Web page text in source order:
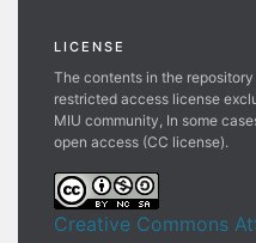
LICENSE
The contents in the
restricted access license
MIU community, In some
open access (CC license).
Creative Commons